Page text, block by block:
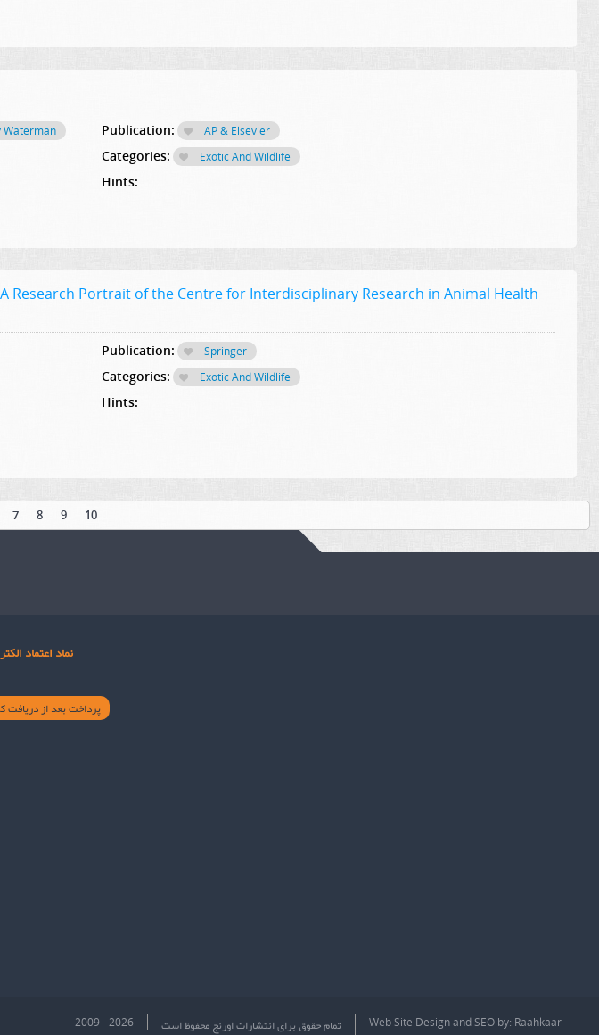
Waterman
Publication: AP & Elsevier
Categories: Exotic And Wildlife
Hints:
Research Portrait of the Centre for Interdisciplinary Research in Animal Health
Publication: Springer
Categories: Exotic And Wildlife
Hints:
7 8 9 10
نماد اعتماد
پرداخت بعد از دریافت
2009 - 2026 تمام حقوق برای انتشارات اورنج محفوظ است Web Site DesignandSEO by: Raahkaar